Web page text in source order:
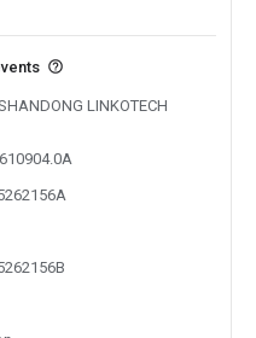
LINKOTECH